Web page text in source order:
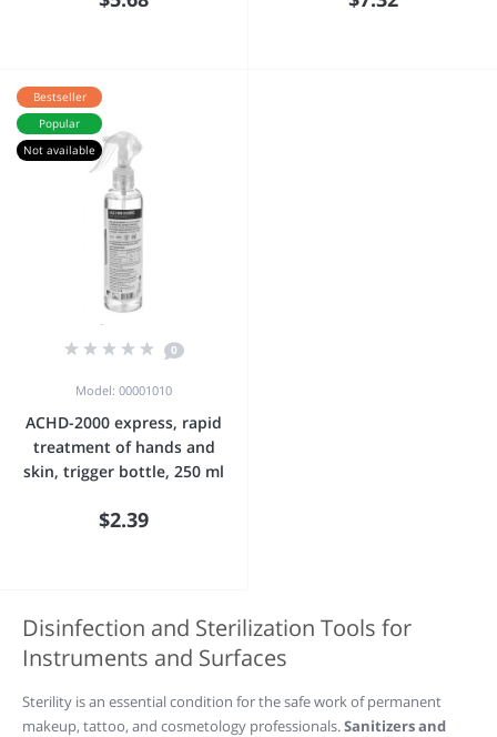
Bestseller
Popular
Not available
0
Model: 00001010
ACHD-2000 express, rapid
treatment of hands and
skin, trigger bottle, 250 ml
$2.39
Disinfection and Sterilization Tools for
Instruments and Surfaces
Sterility is an essential condition for the safe work of permanent
makeup, tattoo, and cosmetology professionals.Sanitizers and